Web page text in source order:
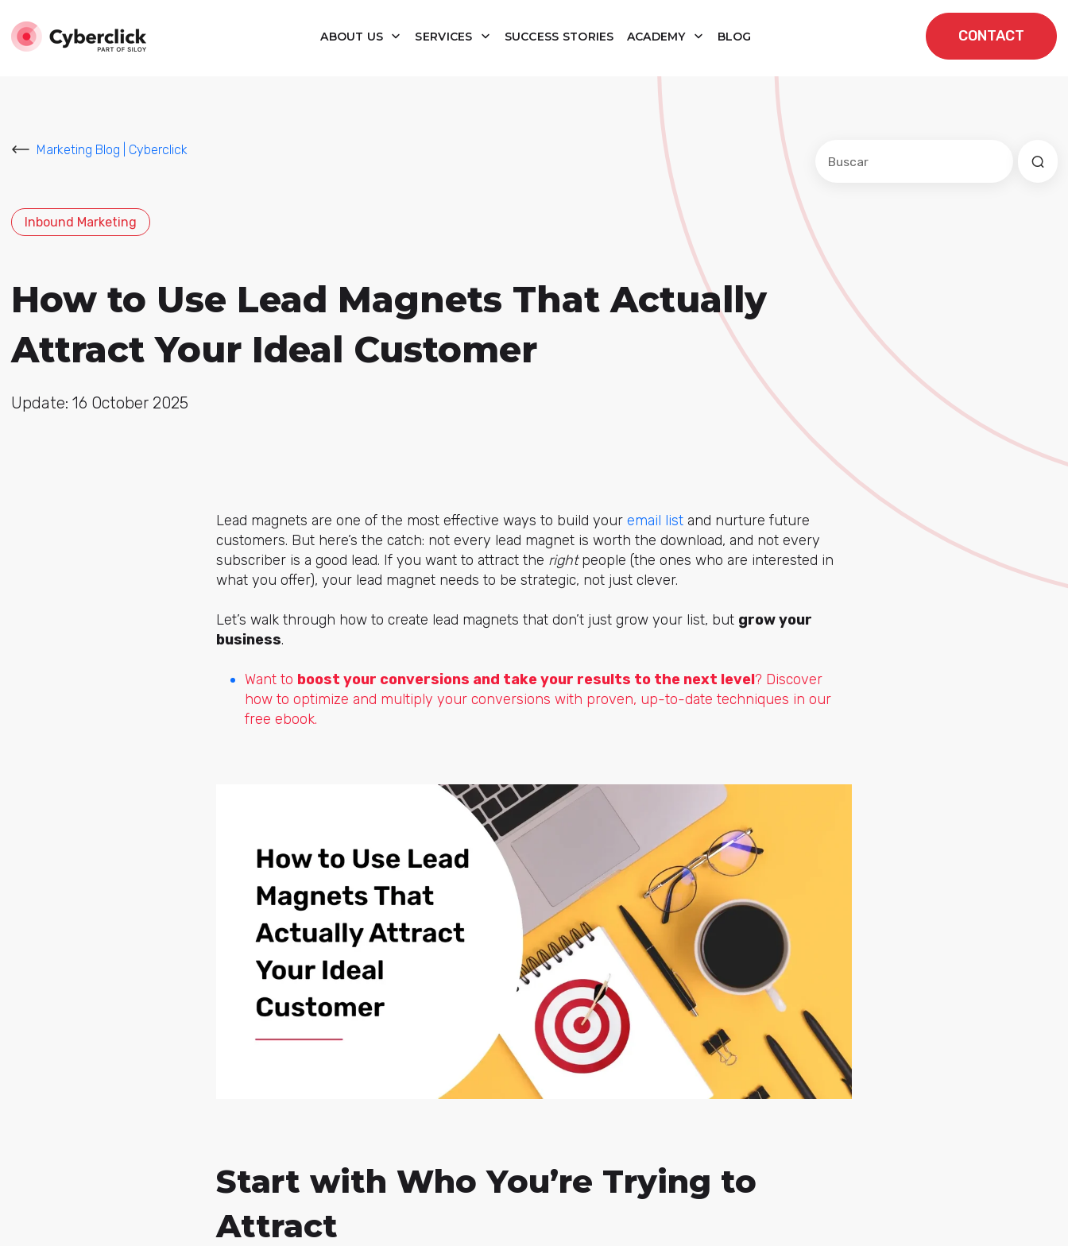
ABOUT US SERVICES SUCCESS STORIES ACADEMY BLOG CONTACT
Marketing Blog | Cyberclick
Inbound Marketing
How to Use Lead Magnets That Actually
Attract Your Ideal Customer
Update: 16 October 2025
Lead magnets are one of the most effective ways to build your email list and nurture future
customers. But here’s the catch: not every lead magnet is worth the download, and not every
subscriber is a good lead. If you want to attract the rightpeople (the ones who are interested in
what you offer), your lead magnet needs to be strategic, not just clever.
Let’s walk through how to create lead magnets that don’t just grow your list, but grow your
business.
Want to boost your conversions and take your results to the next level? Discover
how to optimize and multiply your conversions with proven, up-to-date techniques in our
free ebook.
Start with Who You’re Trying to
Attract